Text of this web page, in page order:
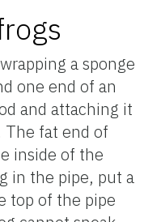
a sponge
one end of an
and attaching it
fat end of
inside of the
in the pipe, put a
top of the pipe